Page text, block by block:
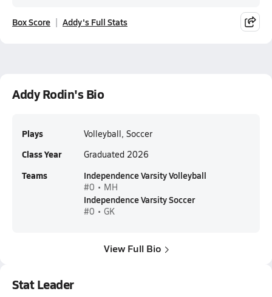
Box Score Addy's Full Stats
Addy Rodin's Bio
Plays Volleyball, Soccer
Class Year Graduated 2026
Teams Independence Varsity Volleyball
#0 • MH
Independence Varsity Soccer
#0 • GK
View Full Bio
Stat Leader